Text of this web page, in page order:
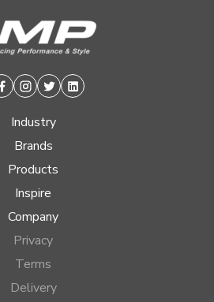
Facebook
Instagram
TwitterLinkedin
Industry
Brands
Products
Inspire
Company
Privacy
Terms
Delivery